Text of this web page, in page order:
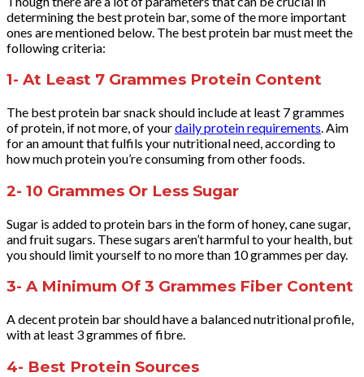
determining the best protein bar, some of the more important
ones are mentioned below. The best protein bar must meet the
following criteria:
1- At Least 7 Grammes Protein Content
The best protein bar snack should include at least 7 grammes
of protein, if not more, of yourdaily protein requirements. Aim
for an amount that fulfils your nutritional need, according to
how much protein you’re consuming from other foods.
2- 10 Grammes Or Less Sugar
Sugar is added to protein bars in the form of honey, cane sugar,
and fruit sugars. These sugars aren’t harmful to your health, but
you should limit yourself to no more than 10 grammes per day.
3- A Minimum Of 3 Grammes Fiber Content
A decent protein bar should have a balanced nutritional profile,
with at least 3 grammes of fibre.
4- Best Protein Sources